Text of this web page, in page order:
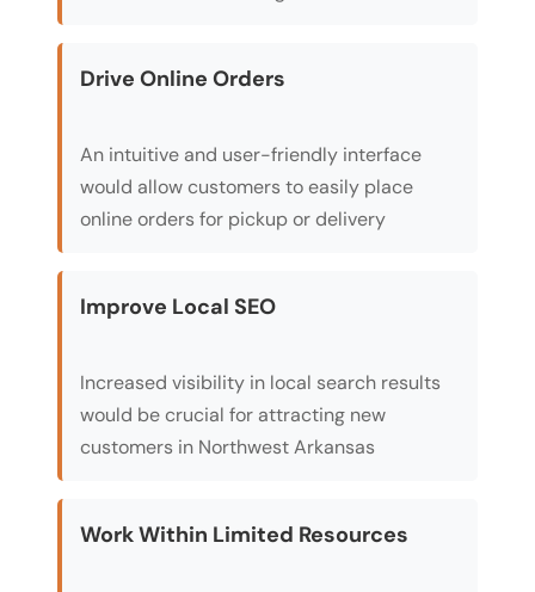
Drive Online Orders
An intuitive and user-friendly interface
would allow customers to easily place
online orders for pickup or delivery
Improve Local SEO
Increased visibility in local search results
would be crucial for attracting new
customers in Northwest Arkansas
Work Within Limited Resources